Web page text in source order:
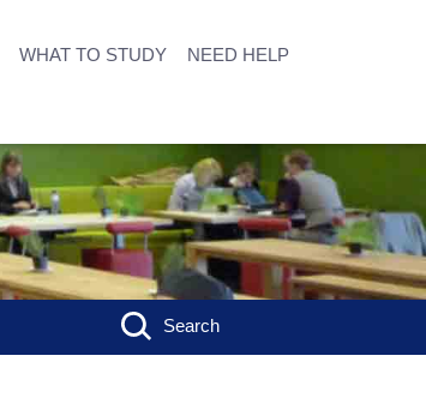
WHAT TO STUDY NEED HELP
Search